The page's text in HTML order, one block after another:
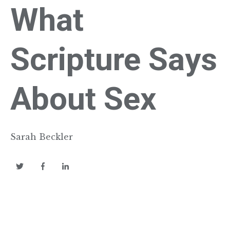
What
Scripture Says
About Sex
Sarah Beckler